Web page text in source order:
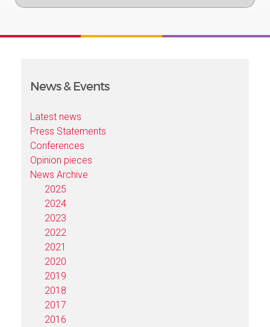
News & Events
Latest news
Press Statements
Conferences
Opinion pieces
News Archive
2025
2024
2023
2022
2021
2020
2019
2018
2017
2016